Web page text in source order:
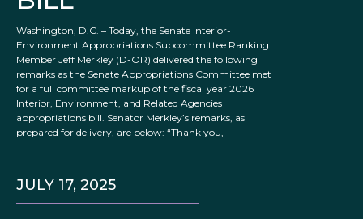
Washington, D.C. – Today, the Senate Interior-
Environment Appropriations Subcommittee Ranking
Member Jeff Merkley (D-OR) delivered the following
remarks as the Senate Appropriations Committee met
for a full committee markup of the fiscal year 2026
Interior, Environment, and Related Agencies
appropriations bill. Senator Merkley’s remarks, as
prepared for delivery, are below: “Thank you,
JULY 17, 2025